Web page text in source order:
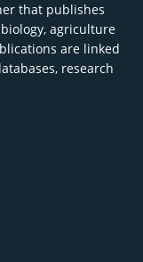
that publishes
agriculture
are linked
research